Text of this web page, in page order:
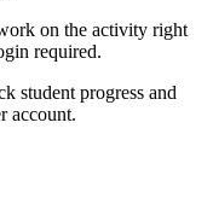
on the activity right
required.
student progress and
account.